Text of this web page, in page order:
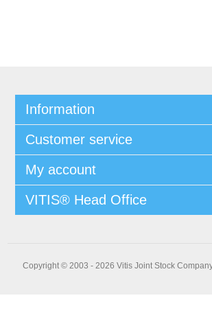
Information
Customer service
My account
VITIS® Head Office
Copyright © 2003 - 2026 Vitis Joint Stock